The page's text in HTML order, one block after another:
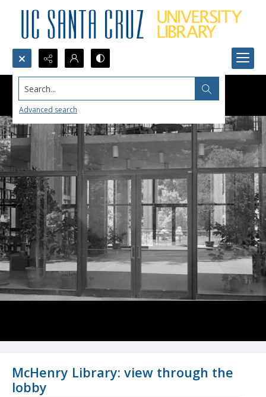
Search...
Advanced search
McHenry Library: view through the
lobby